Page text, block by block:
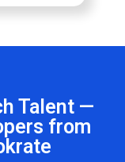
Talent —
from